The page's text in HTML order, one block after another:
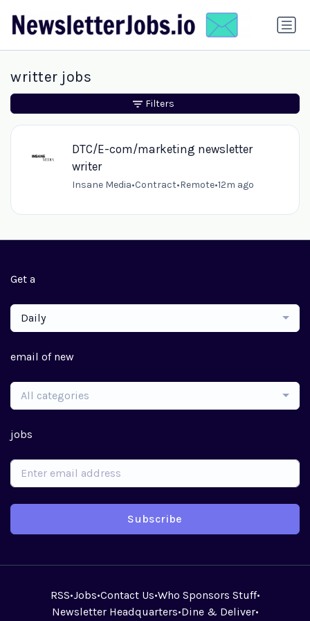
writter jobs
DTC/E-com/marketing newsletter
writer
Insane Media•Contract•Remote•12m ago
Filters
Get a
Daily
email of new
All categories
jobs
Subscribe
RSS•Jobs•Contact Us•Who Sponsors Stuff•
Newsletter Headquarters•Dine & Deliver•